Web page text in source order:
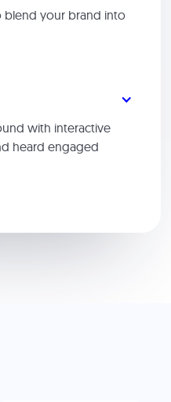
blend your brand into
with interactive
heard engaged